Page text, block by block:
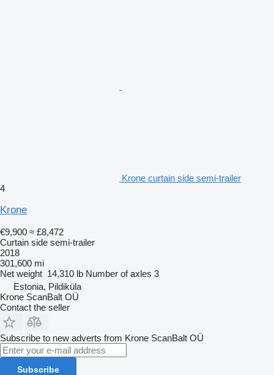
Krone curtain side semi-trailer
4
Krone
€9,900 ≈ £8,472
Curtain side semi-trailer
2018
301,600 mi
Net weight 14,310 lb Number of axles 3
Estonia, Pildiküla
Krone ScanBalt OÜ
Contact the seller
Subscribe to new adverts from Krone ScanBalt OÜ
Subscribe